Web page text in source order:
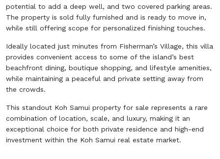
potential to add a deep well, and two covered parking areas.
The property is sold fully furnished and is ready to move in,
while still offering scope for personalized finishing touches.
Ideally located just minutes from Fisherman’s Village, this villa
provides convenient access to some of the island’s best
beachfront dining, boutique shopping, and lifestyle amenities,
while maintaining a peaceful and private setting away from
the crowds.
This standout Koh Samui property for sale represents a rare
combination of location, scale, and luxury, making it an
exceptional choice for both private residence and high-end
investment within the Koh Samui real estate market.